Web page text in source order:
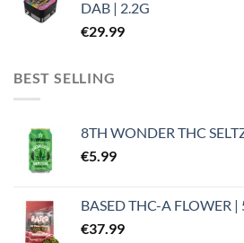
DAB | 2.2G
€29.99
BEST SELLING
8TH WONDER THC
€5.99
BASED THC-A FLOWER |
€37.99